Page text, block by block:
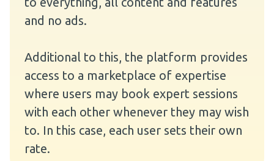
and no ads.
Additional to this, the platform provides
access to a marketplace of expertise
where users may book expert sessions
with each other whenever they may wish
to. In this case, each user sets their own
rate.